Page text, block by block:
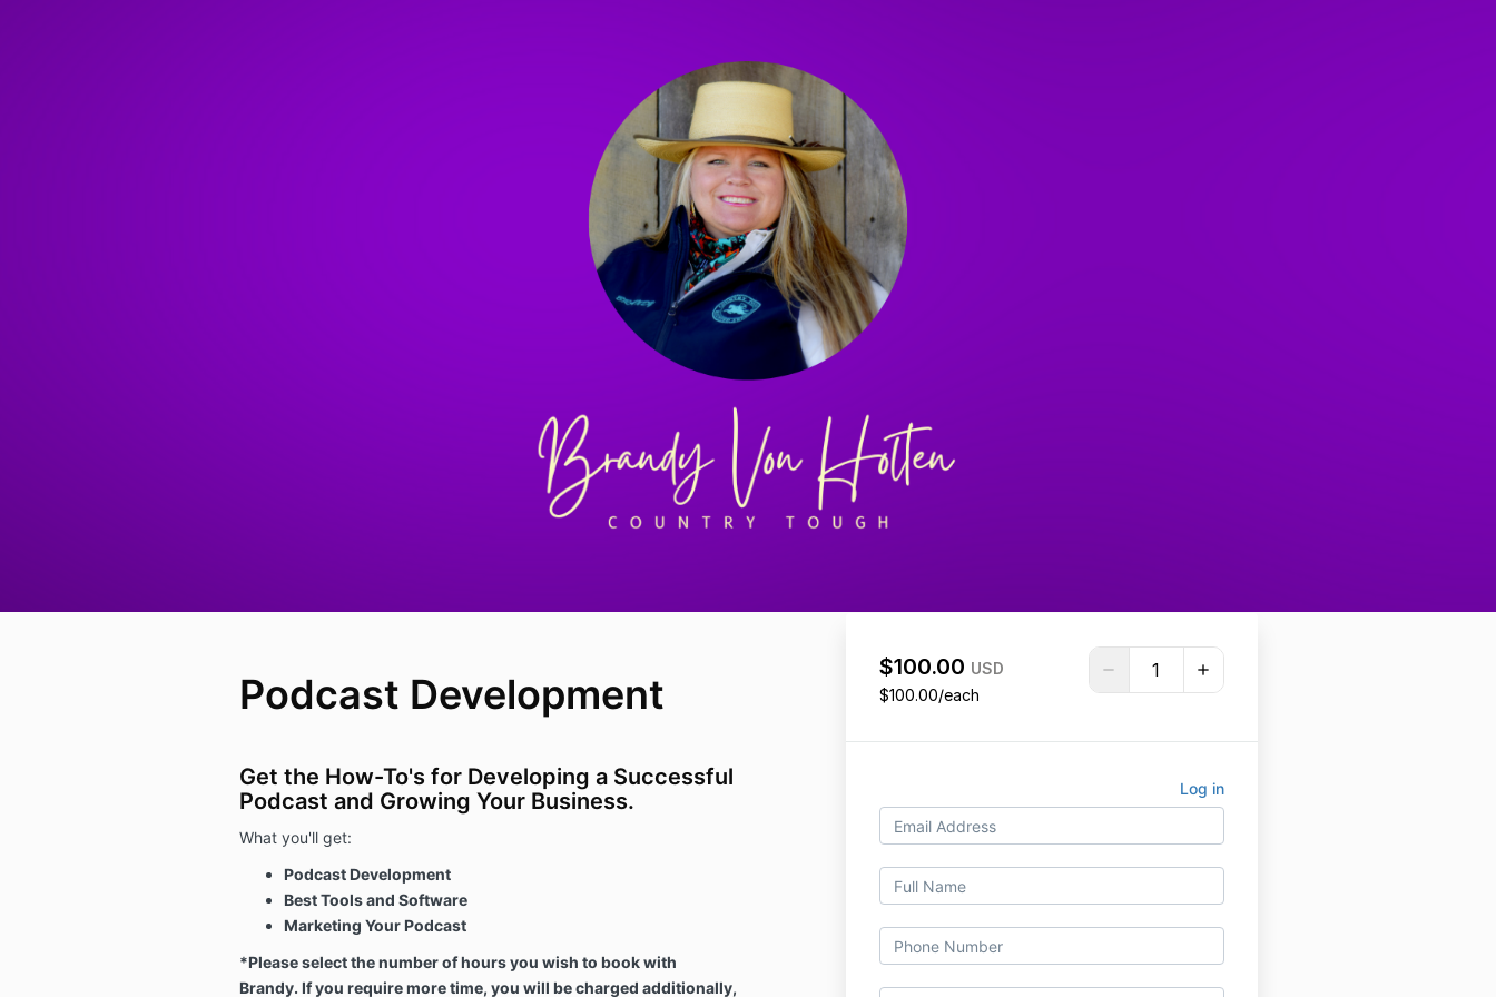
$100.00 USD
$100.00/each
Log in
Podcast Development
Get the How-To's for Developing a Successful
Podcast and Growing Your Business.
What you'll get:
Podcast Development
Best Tools and Software
Marketing Your Podcast
*Please select the number of hours you wish to book with
Brandy. If you require more time, you will be charged additionally,